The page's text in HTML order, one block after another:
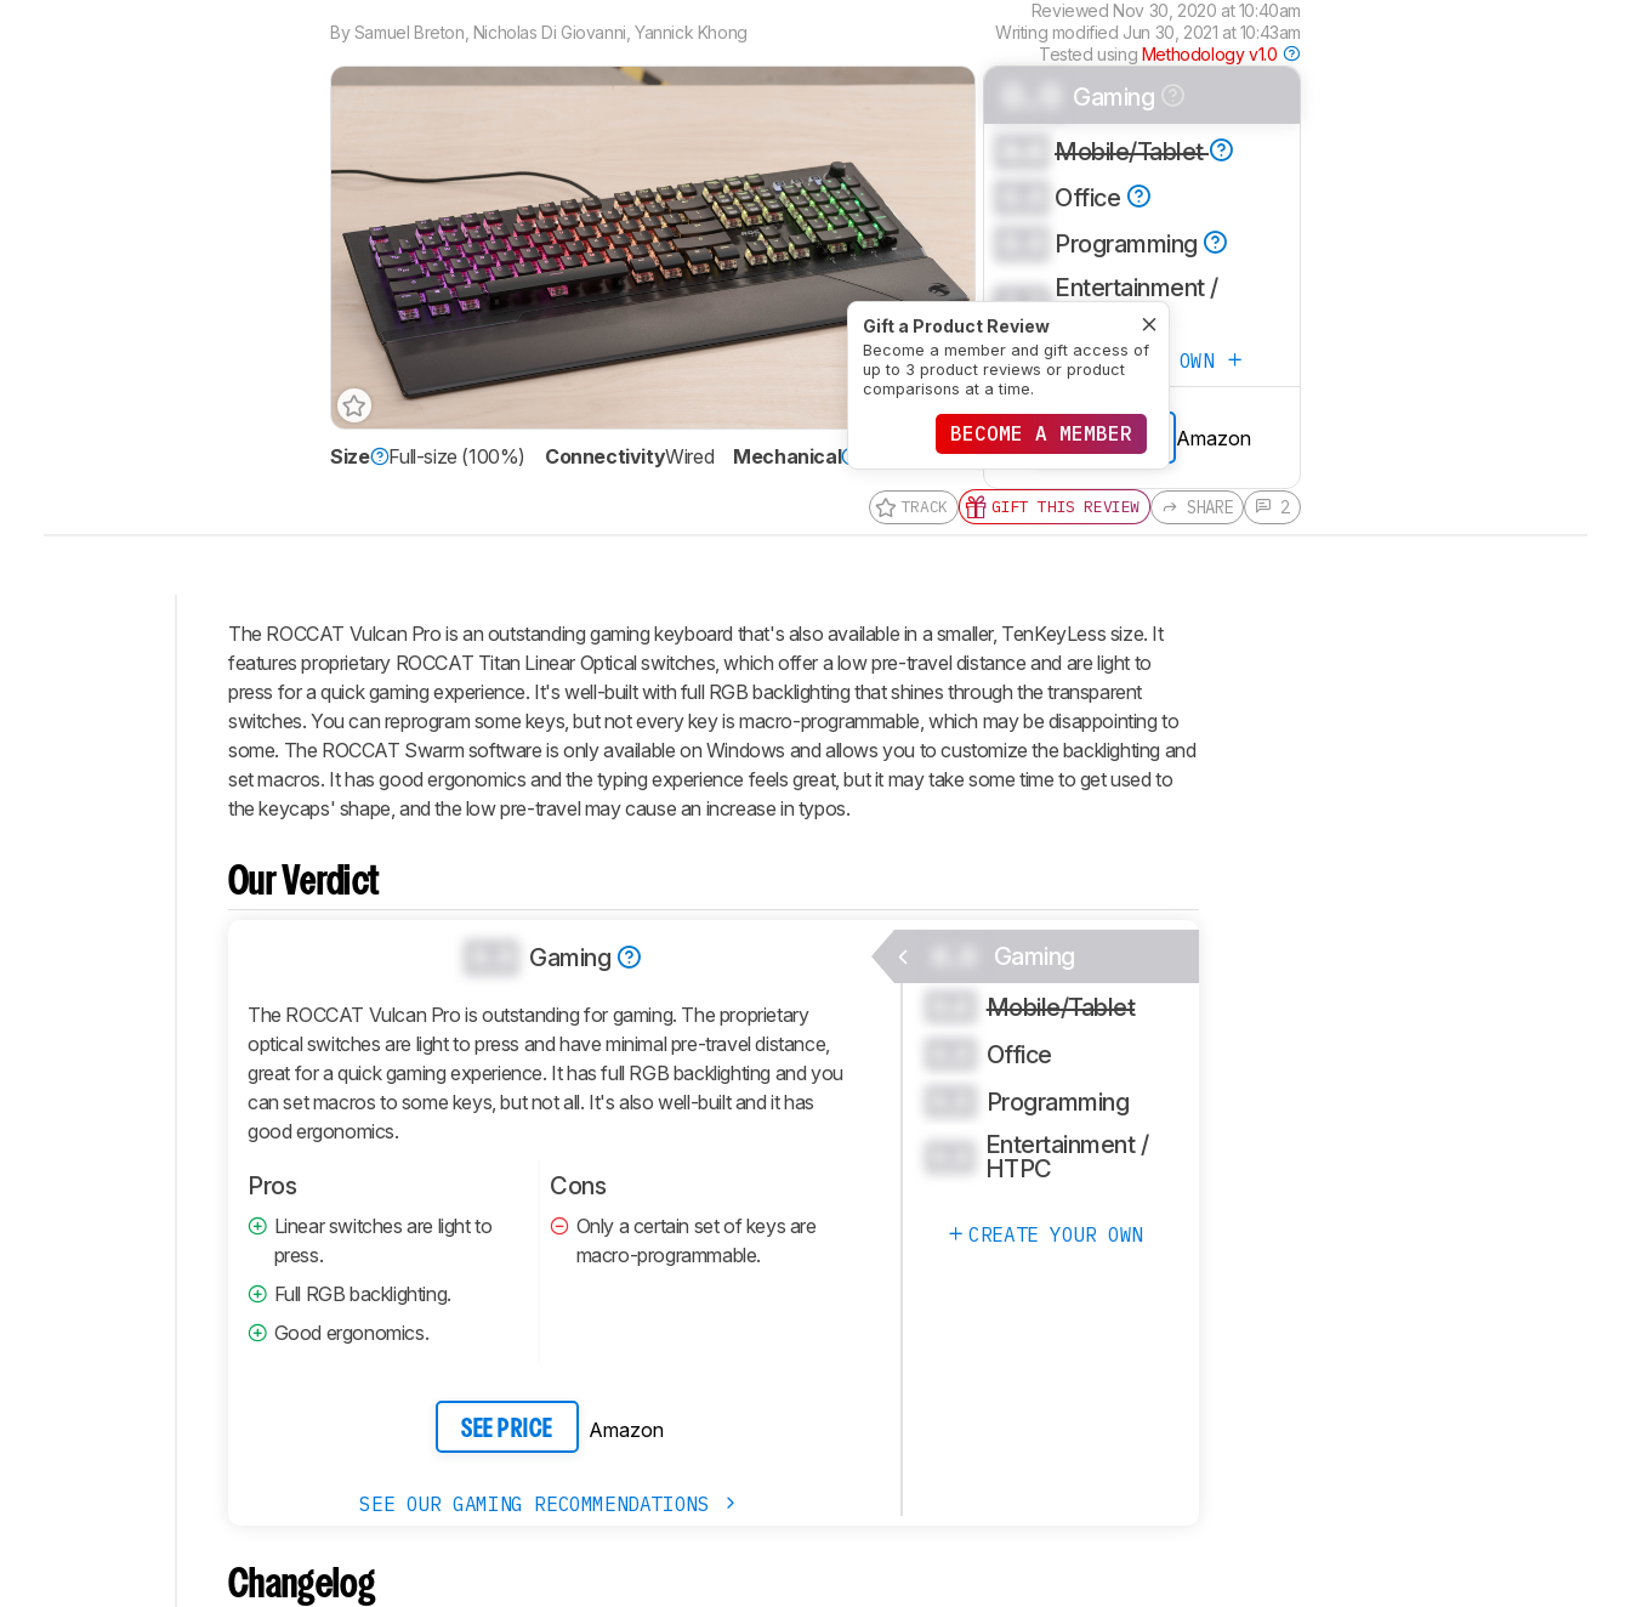
BySamuel Breton Nicholas Di Giovanni ,Yannick Khong
Reviewed Nov 30, 2020 at 10:40am
Writing modified Jun 30, 2021 at 10:43am
Tested using Methodology v1.0
Size Full-size (100%) ConnectivityWired Mechanical
Gaming
Mobile/Tablet
Office
Programming
0.0 Entertainment /
CREATE YOUR OWN
SEE PRICE Amazon
TRACK GIFT THIS REVIEW
Gift a Product Review
Become a member and gift access of
up to 3 product reviews or product
comparisons at a time.
BECOME A MEMBER
SHARE 2
Intro
Our
Verdict
Changelog
Differences
Design
Operating
System
Retailers
Comments
The ROCCAT Vulcan Pro is an outstanding gaming keyboard that's also available in a smaller, TenKeyLess size. It
features proprietary ROCCAT Titan Linear Optical switches, which offer a low pre-travel distance and are light to
press for a quick gaming experience. It's well-built with full RGB backlighting that shines through the transparent
switches. You can reprogram some keys, but not every key is macro-programmable, which may be disappointing to
some. The ROCCAT Swarm software is only available on Windows and allows you to customize the backlighting and
set macros. It has good ergonomics and the typing experience feels great, but it may take some time to get used to
the keycaps' shape, and the low pre-travel may cause an increase in typos.
Our Verdict
Gaming
The ROCCAT Vulcan Pro is outstanding for gaming. The proprietary
optical switches are light to press and have minimal pre-travel distance,
great for a quick gaming experience. It has full RGB backlighting and you
can set macros to some keys, but not all. It's also well-built and it has
good ergonomics.
Pros
Linear switches are light to
press.
Full RGB backlighting.
Good ergonomics.
Cons
Only a certain set of keys are
macro-programmable.
SEE PRICE Amazon
SEE OUR GAMING RECOMMENDATIONS
Gaming
Mobile/Tablet
Office
Programming
Entertainment /
HTPC
CREATE YOUR OWN
Changelog